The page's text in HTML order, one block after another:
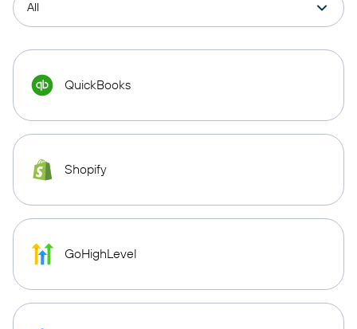
QuickBooks
Shopify
GoHighLevel